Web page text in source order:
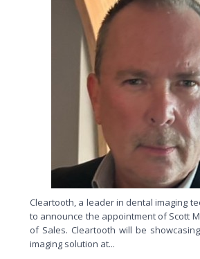
Cleartooth, a leader in dental imaging
to announce the appointment of Scott
of Sales. Cleartooth will be
imaging solution at...